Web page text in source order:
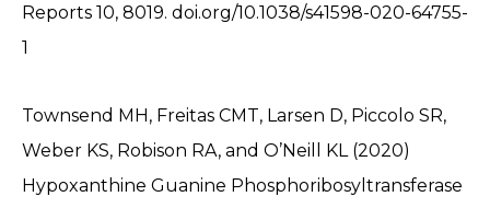
Reports 10, 8019. doi.org/10.1038/s41598-020-64755-
1
Townsend MH, Freitas CMT, Larsen D, Piccolo SR,
Weber KS, Robison RA, and O’Neill KL (2020)
Hypoxanthine Guanine Phosphoribosyltransferase